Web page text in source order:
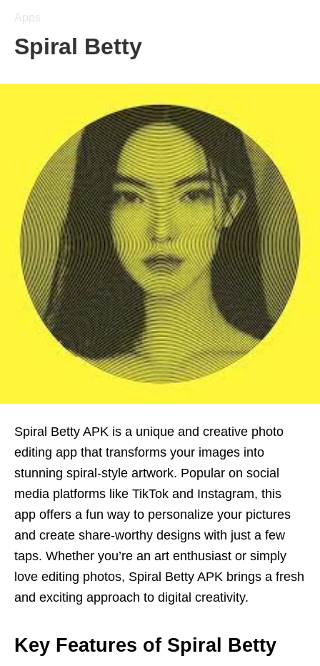
Apps
Spiral Betty
Spiral Betty APK is a unique and creative photo
editing app that transforms your images into
stunning spiral-style artwork. Popular on social
media platforms like TikTok and Instagram, this
app offers a fun way to personalize your pictures
and create share-worthy designs with just a few
taps. Whether you’re an art enthusiast or simply
love editing photos, Spiral Betty APK brings a fresh
and exciting approach to digital creativity.
Key Features of Spiral Betty